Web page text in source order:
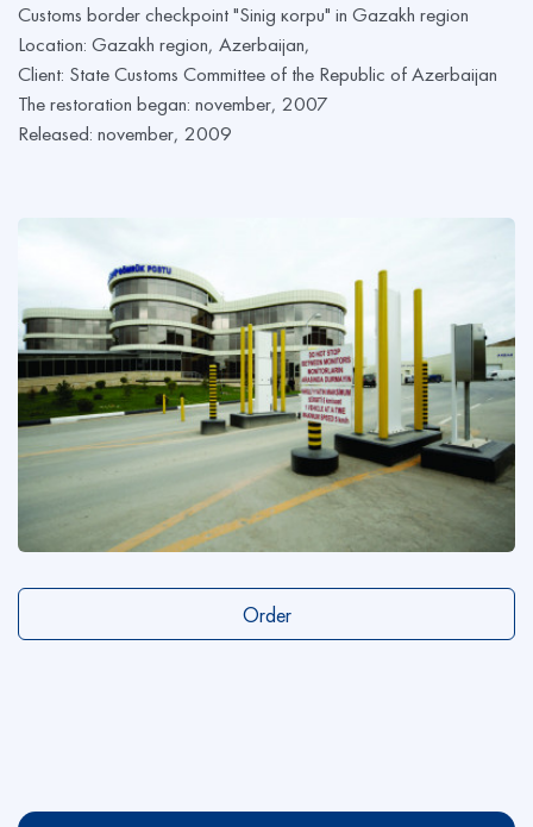
Customs border checkpoint "Sinig кorpu" in Gazakh region
Location: Gazakh region, Azerbaijan,
Client: State Customs Committee of the Republic of Azerbaijan
The restoration began: november, 2007
Released: november, 2009
Order